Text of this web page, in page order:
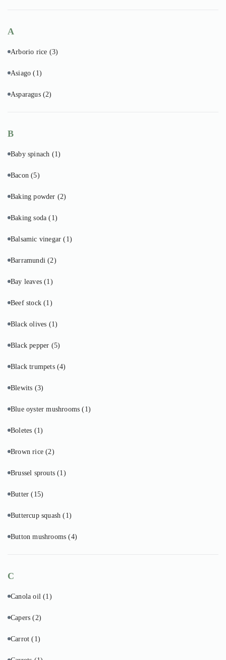
A
Arborio rice (3)
Asiago(1)
Asparagus (2)
B
Baby spinach (1)
Bacon(5)
Baking powder (2)
Baking soda(1)
Balsamic vinegar(1)
Barramundi(2)
Bay leaves(1)
Beef stock(1)
Black olives (1)
Black pepper (5)
Black trumpets (4)
Blewits (3)
Blue oyster mushrooms(1)
Boletes (1)
Brown rice(2)
Brussel sprouts(1)
Butter(15)
Buttercup squash(1)
Button mushrooms(4)
C
Canola oil(1)
Capers(2)
Carrot(1)